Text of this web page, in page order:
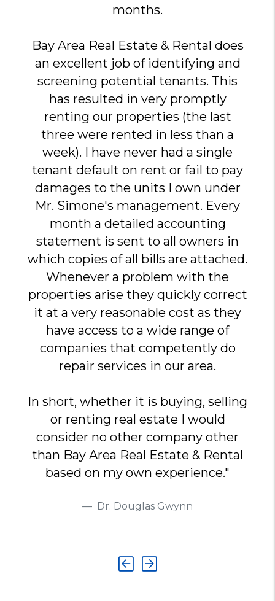
months.
Bay Area Real Estate & Rental does
an excellent job of identifying and
screening potential tenants. This
has resulted in very promptly
renting our properties (the last
three were rented in less than a
week). I have never had a single
tenant default on rent or fail to pay
damages to the units I own under
Mr. Simone's management. Every
month a detailed accounting
statement is sent to all owners in
which copies of all bills are attached.
Whenever a problem with the
properties arise they quickly correct
it at a very reasonable cost as they
have access to a wide range of
companies that competently do
repair services in our area.
In short, whether it is buying, selling
or renting real estate I would
consider no other company other
than Bay Area Real Estate & Rental
based on my own experience."
Dr. Douglas Gwynn
Previous
Next